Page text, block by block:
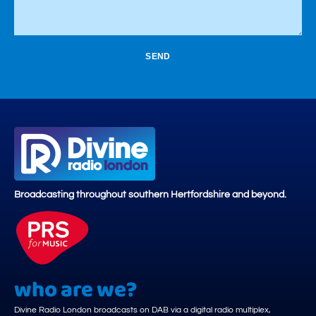
SEND
Broadcasting throughout southern Hertfordshire and beyond.
who are we?
Divine Radio London broadcasts on DAB via a digital radio multiplex,